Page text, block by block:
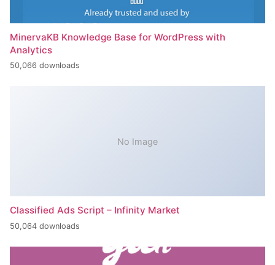
MinervaKB Knowledge Base for WordPress with
Analytics
50,066 downloads
No Image
Classified Ads Script – Infinity Market
50,064 downloads